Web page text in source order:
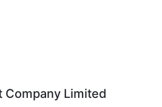
Company Limited